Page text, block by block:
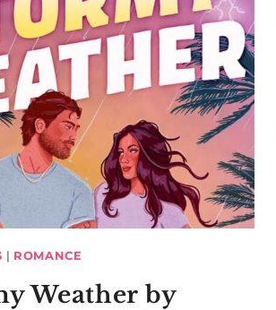
| ROMANCE
Weather by